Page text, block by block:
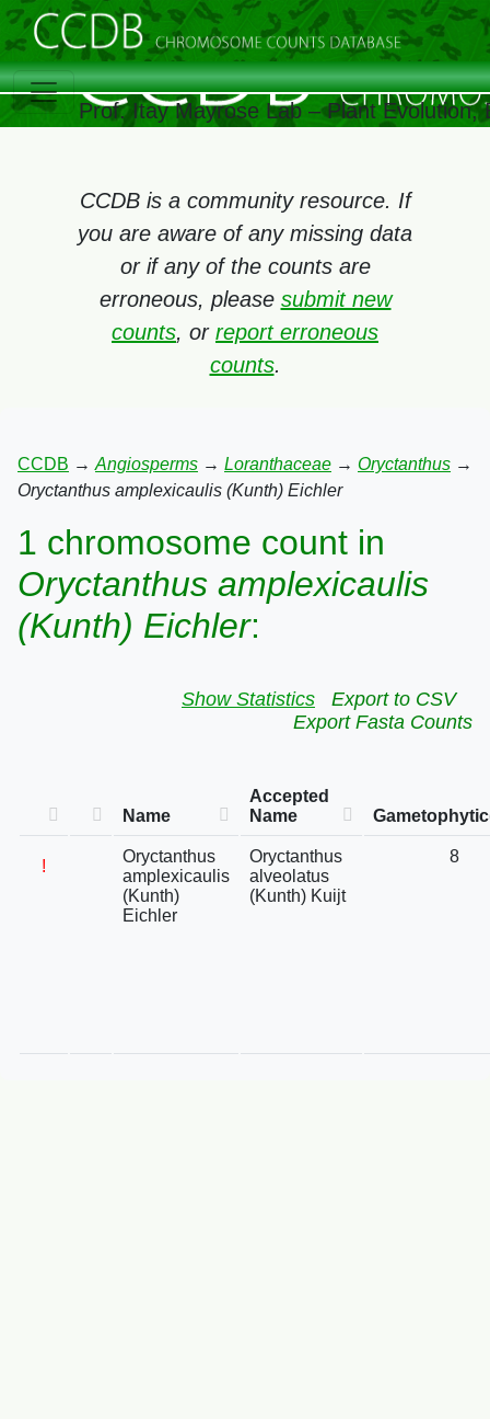
Prof. Itay Mayrose Lab – Plant
CCDB is a community resource. If
you are aware of any missing data
or if any of the counts are
erroneous, please submit new
counts, or report erroneous
counts.
CCDB → Angiosperms → Loranthaceae → Oryctanthus →
Oryctanthus amplexicaulis (Kunth) Eichler
1 chromosome count in
Oryctanthus amplexicaulis
(Kunth) Eichler:
Show Statistics
Export to CSV
Export Fasta Counts
Name
Accepted
Name
!
Oryctanthus
amplexicaulis
(Kunth)
Eichler
Oryctanthus
alveolatus
(Kunth) Kuijt
8